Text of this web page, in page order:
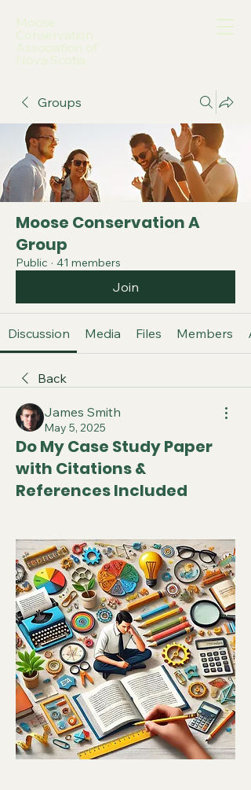
Moose
Conservation
Association of
Nova Scotia
Groups
Moose Conservation A
Group
Public · 41 members
Join
Discussion Media Files Members
Back
James Smith
May 5, 2025
Do My Case Study Paper
with Citations &
References Included